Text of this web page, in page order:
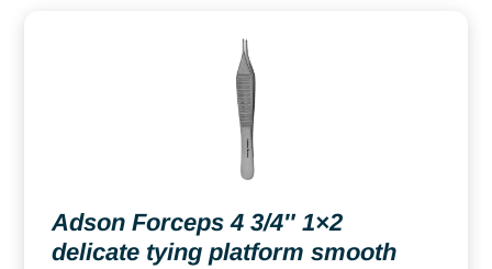
Adson Forceps 4 3/4″ 1×2
delicate tying platform smooth